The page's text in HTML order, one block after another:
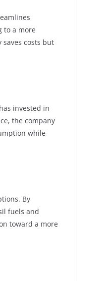
to a more
costs but
invested in
the company
while
By
fuels and
toward a more